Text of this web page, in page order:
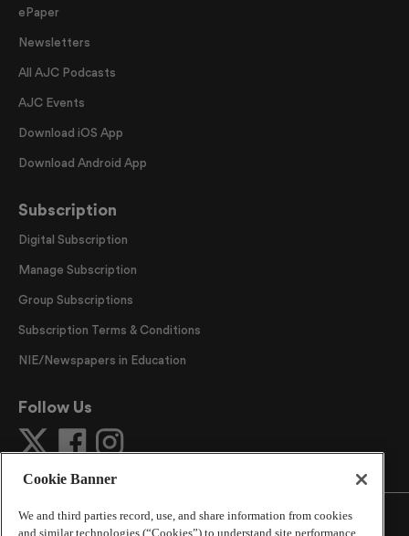
ePaper
Newsletters
All AJC Podcasts
AJC Events
Download iOS App
Download Android App
Subscription
Digital Subscription
Manage Subscription
Group Subscriptions
Subscription Terms & Conditions
NIE/Newspapers in Education
Follow Us
Cookie Banner
We and third parties record, use, and share information from cookies
and similar technologies (“Cookies”) to understand site performance,